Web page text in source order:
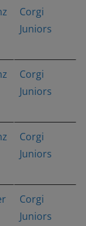
Corgi
Juniors
Corgi
Juniors
Corgi
Juniors
Corgi
Juniors